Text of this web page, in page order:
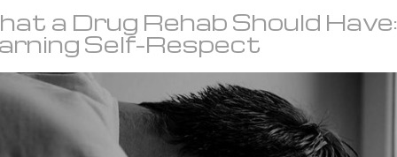
a Drug Rehab Should Have:
Self-Respect